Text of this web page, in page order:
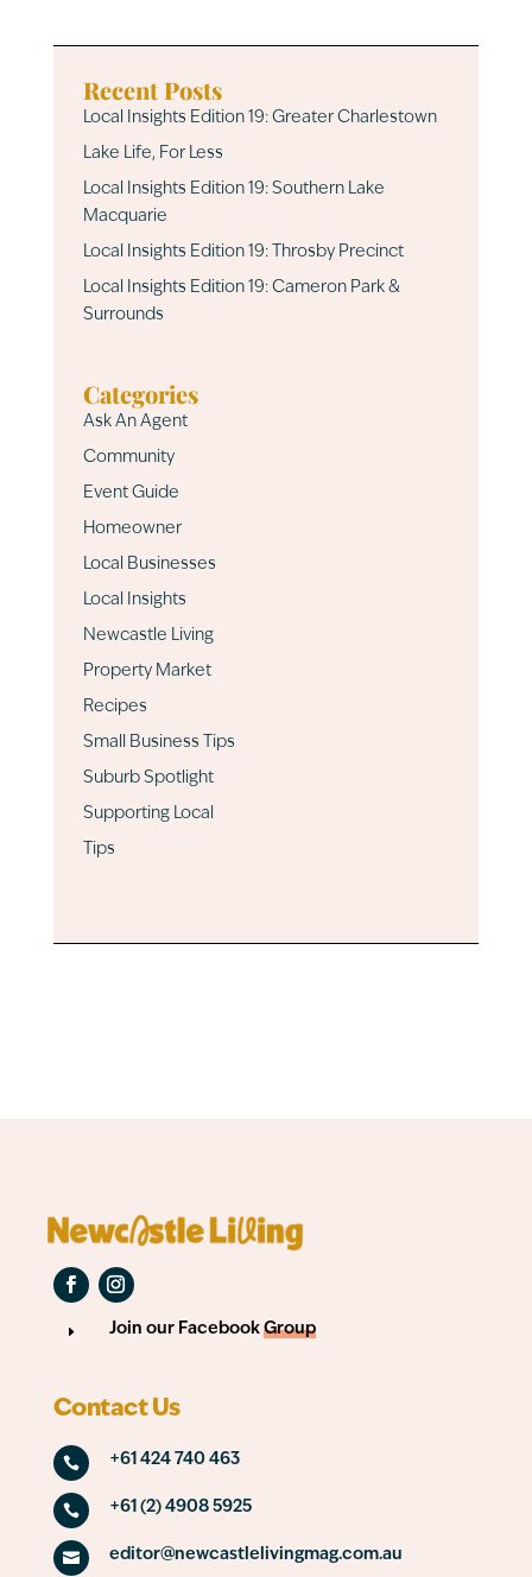
Recent Posts
Local Insights Edition 19: Greater Charlestown
Lake Life, For Less
Local Insights Edition 19: Southern Lake
Macquarie
Local Insights Edition 19: Throsby Precinct
Local Insights Edition 19: Cameron Park &
Surrounds
Categories
Ask An Agent
Community
Event Guide
Homeowner
Local Businesses
Local Insights
Newcastle Living
Property Market
Recipes
Small Business Tips
Suburb Spotlight
Supporting Local
Tips
E Join our Facebook Group
Contact Us
 +61 424 740 463
 +61 (2) 4908 5925
 editor@newcastlelivingmag.com.au